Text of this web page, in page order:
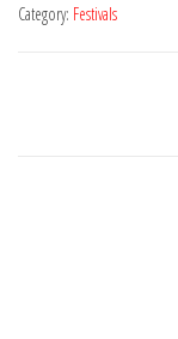
Category: Festivals